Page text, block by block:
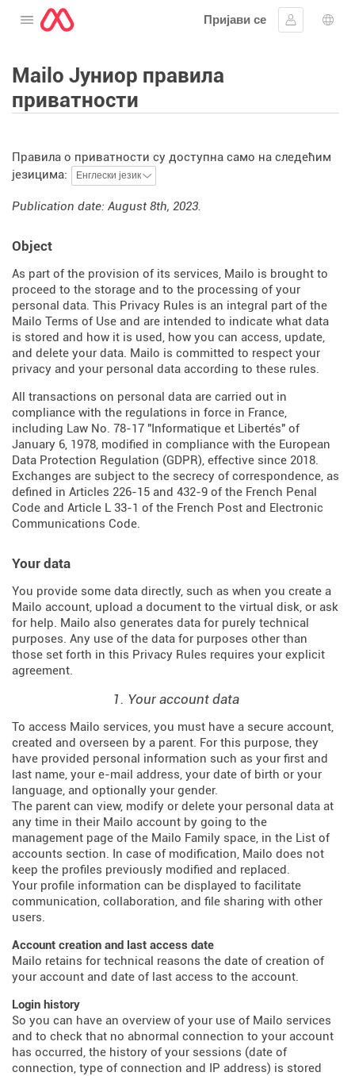
Отворите мени
Пријави се
Пријавите
Mailo Јуниор правила
приватности
Правила о приватности су доступна само на следећим
језицима:
Publication date: August 8th, 2023.
Object
As part of the provision of its services, Mailo is brought to
proceed to the storage and to the processing of your
personal data. This Privacy Rules is an integral part of the
Mailo Terms of Use and are intended to indicate what data
is stored and how it is used, how you can access, update,
and delete your data. Mailo is committed to respect your
privacy and your personal data according to these rules.
All transactions on personal data are carried out in
compliance with the regulations in force in France,
including Law No. 78-17 "Informatique et Libertés" of
January 6, 1978, modified in compliance with the European
Data Protection Regulation (GDPR), effective since 2018.
Exchanges are subject to the secrecy of correspondence, as
defined in Articles 226-15 and 432-9 of the French Penal
Code and Article L 33-1 of the French Post and Electronic
Communications Code.
Your data
You provide some data directly, such as when you create a
Mailo account, upload a document to the virtual disk, or ask
for help. Mailo also generates data for purely technical
purposes. Any use of the data for purposes other than
those set forth in this Privacy Rules requires your explicit
agreement.
1. Your account data
To access Mailo services, you must have a secure account,
created and overseen by a parent. For this purpose, they
have provided personal information such as your first and
last name, your e-mail address, your date of birth or your
language, and optionally your gender.
The parent can view, modify or delete your personal data at
any time in their Mailo account by going to the
management page of the Mailo Family space, in the List of
accounts section. In case of modification, Mailo does not
keep the profiles previously modified and replaced.
Your profile information can be displayed to facilitate
communication, collaboration, and file sharing with other
users.
Account creation and last access date
Mailo retains for technical reasons the date of creation of
your account and date of last access to the account.
Login history
So you can have an overview of your use of Mailo services
and to check that no abnormal connection to your account
has occurred, the history of your sessions (date of
connection, type of connection and IP address) is stored